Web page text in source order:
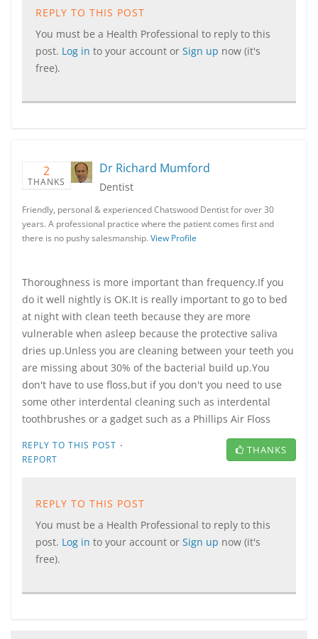
REPLY TO THIS POST
You must be a Health Professional to reply to this
post. Log in to your account or Sign up now (it's
free).
2
THANKS
Dr Richard Mumford
Dentist
Friendly, personal & experienced Chatswood Dentist for over 30
years. A professional practice where the patient comes first and
there is no pushy salesmanship. View Profile
Thoroughness is more important than frequency.If you
do it well nightly is OK.It is really important to go to bed
at night with clean teeth because they are more
vulnerable when asleep because the protective saliva
dries up.Unless you are cleaning between your teeth you
are missing about 30% of the bacterial build up.You
don't have to use floss,but if you don't you need to use
some other interdental cleaning such as interdental
toothbrushes or a gadget such as a Phillips Air Floss
REPLY TO THIS POST ·
REPORT
THANKS
REPLY TO THIS POST
You must be a Health Professional to reply to this
post. Log in to your account or Sign up now (it's
free).